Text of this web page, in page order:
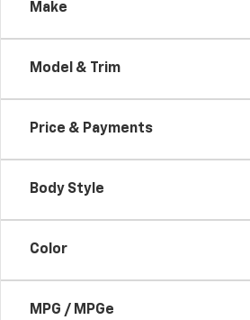
Make
Model & Trim
Price & Payments
Body Style
Color
MPG / MPGe